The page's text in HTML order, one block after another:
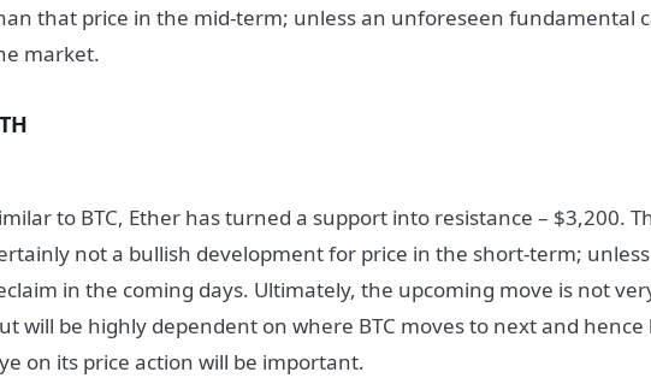
that price in the mid-term; unless an unforeseen fundamental
market.
to BTC, Ether has turned a support into resistance – $3,200.
not a bullish development for price in the short-term;
in the coming days. Ultimately, the upcoming move is not
will be highly dependent on where BTC moves to next and hence
on its price action will be important.